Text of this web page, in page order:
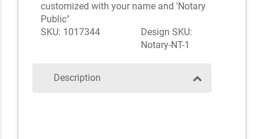
customized with your name and 'Notary
Public"
SKU: 1017344
Design SKU:
Notary-NT-1
Description